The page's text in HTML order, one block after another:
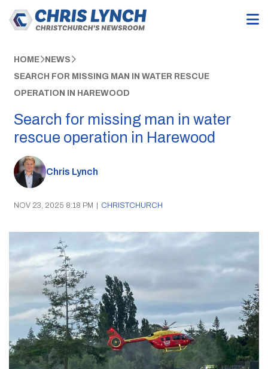
HOME NEWS
SEARCH FOR MISSING MAN IN WATER RESCUE
OPERATION IN HAREWOOD
Search for missing man in water
rescue operation in Harewood
Chris Lynch
NOV 23, 2025 8:18 PM | CHRISTCHURCH